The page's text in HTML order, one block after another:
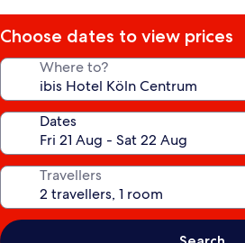
Choose dates to view prices
Where to?
Dates
Travellers